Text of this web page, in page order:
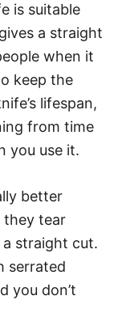
is suitable
a straight
when it
keep the
lifespan,
from time
you use it.
better
they tear
straight cut.
serrated
you don’t